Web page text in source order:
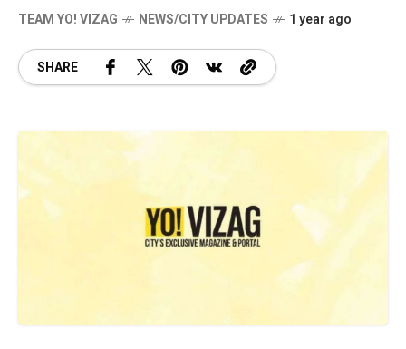
TEAM YO! VIZAG NEWS/CITY UPDATES 1 year ago
SHARE